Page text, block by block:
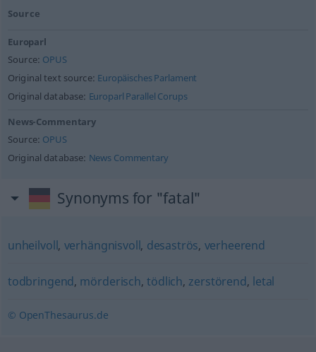
Source
Europarl
Source: OPUS
Original text source: Europäisches Parlament
Original database: Europarl Parallel Corups
News-Commentary
Source: OPUS
Original database: News Commentary
Synonyms for "fatal"
unheilvoll, verhängnisvoll, desaströs, verheerend
todbringend, mörderisch,tödlich, zerstörend, letal
© OpenThesaurus.de